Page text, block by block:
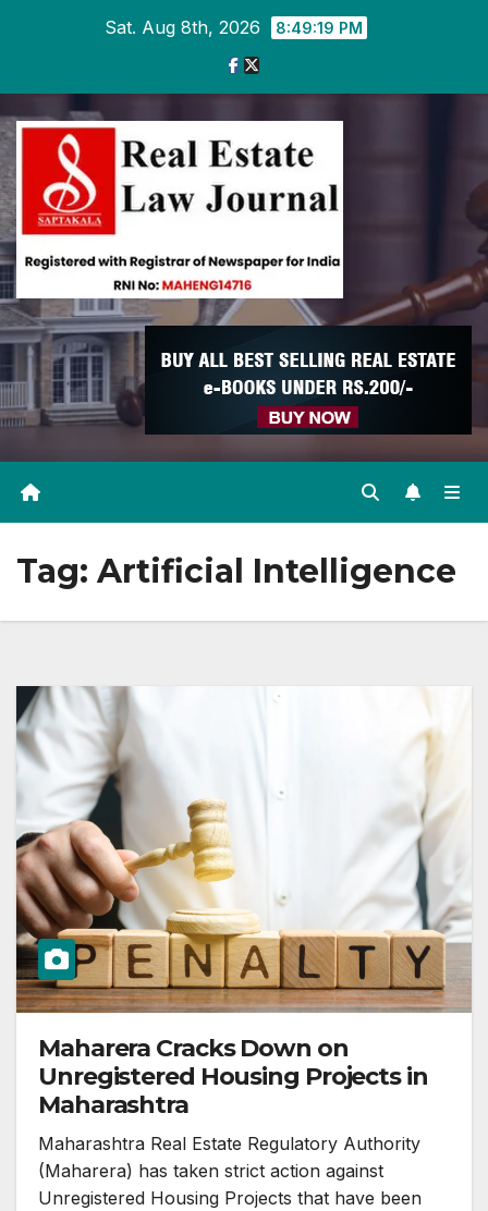
Sat. Aug 8th, 2026 8:49:20 PM
Tag: Artificial Intelligence
Maharera Cracks Down on
Unregistered Housing Projects in
Maharashtra
Maharashtra Real Estate Regulatory Authority
(Maharera) has taken strict action against
Unregistered Housing Projects that have been